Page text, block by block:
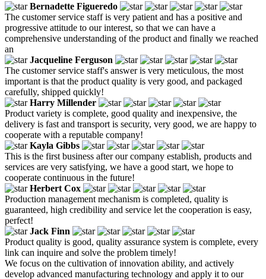
Bernadette Figueredo
The customer service staff is very patient and has a positive and
progressive attitude to our interest, so that we can have a
comprehensive understanding of the product and finally we reached
an
Jacqueline Ferguson
The customer service staff's answer is very meticulous, the most
important is that the product quality is very good, and packaged
carefully, shipped quickly!
Harry Millender
Product variety is complete, good quality and inexpensive, the
delivery is fast and transport is security, very good, we are happy to
cooperate with a reputable company!
Kayla Gibbs
This is the first business after our company establish, products and
services are very satisfying, we have a good start, we hope to
cooperate continuous in the future!
Herbert Cox
Production management mechanism is completed, quality is
guaranteed, high credibility and service let the cooperation is easy,
perfect!
Jack Finn
Product quality is good, quality assurance system is complete, every
link can inquire and solve the problem timely!
We focus on the cultivation of innovation ability, and actively
develop advanced manufacturing technology and apply it to our